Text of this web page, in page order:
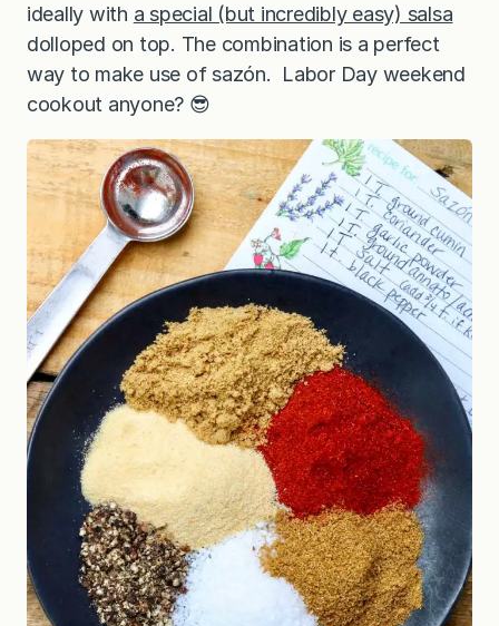
ideally with a special (but incredibly easy) salsa
dolloped on top. The combination is a perfect
way to make use of sazón. Labor Day weekend
cookout anyone? 😎